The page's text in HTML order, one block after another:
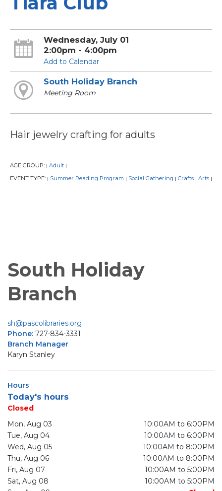
Wednesday, July 01
2:00pm - 4:00pm
Add to Calendar
South Holiday Branch
Meeting Room
Hair jewelry crafting for adults
AGE GROUP: | Adult |
EVENT TYPE: | Summer Reading Program | Social Gathering | Crafts | Arts |
South Holiday
Branch
sh@pascolibraries.org
Phone: 727-834-3331
Branch Manager
Karyn Stanley
Hours
Today's hours
Closed
Mon, Aug 03
10:00AM to 6:00PM
Tue, Aug 04
10:00AM to 6:00PM
Wed, Aug 05
10:00AM to 8:00PM
Thu, Aug 06
10:00AM to 8:00PM
Fri, Aug 07
10:00AM to 5:00PM
Sat, Aug 08
10:00AM to 5:00PM